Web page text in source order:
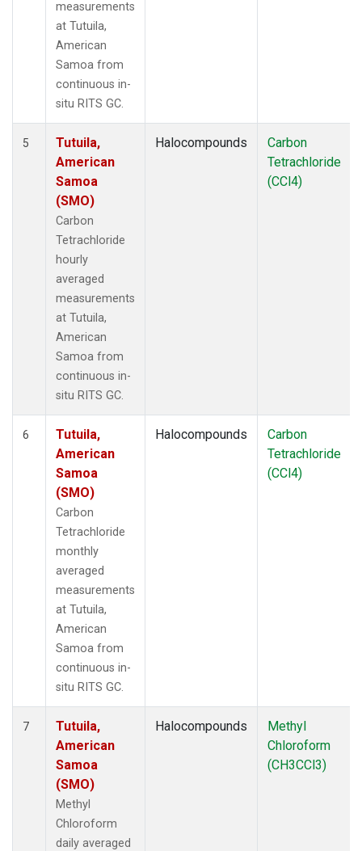
measurements
at Tutuila,
American
Samoa from
continuous in-
situ RITS GC.
5
Tutuila,
American
Samoa
(SMO)
Carbon
Tetrachloride
hourly
averaged
measurements
at Tutuila,
American
Samoa from
continuous in-
situ RITS GC.
Halocompounds
Carbon
Tetrachloride
(CCl4)
6
Tutuila,
American
Samoa
(SMO)
Carbon
Tetrachloride
monthly
averaged
measurements
at Tutuila,
American
Samoa from
continuous in-
situ RITS GC.
Halocompounds
Carbon
Tetrachloride
(CCl4)
7
Tutuila,
American
Samoa
(SMO)
Methyl
Chloroform
daily averaged
Halocompounds
Methyl
Chloroform
(CH3CCl3)